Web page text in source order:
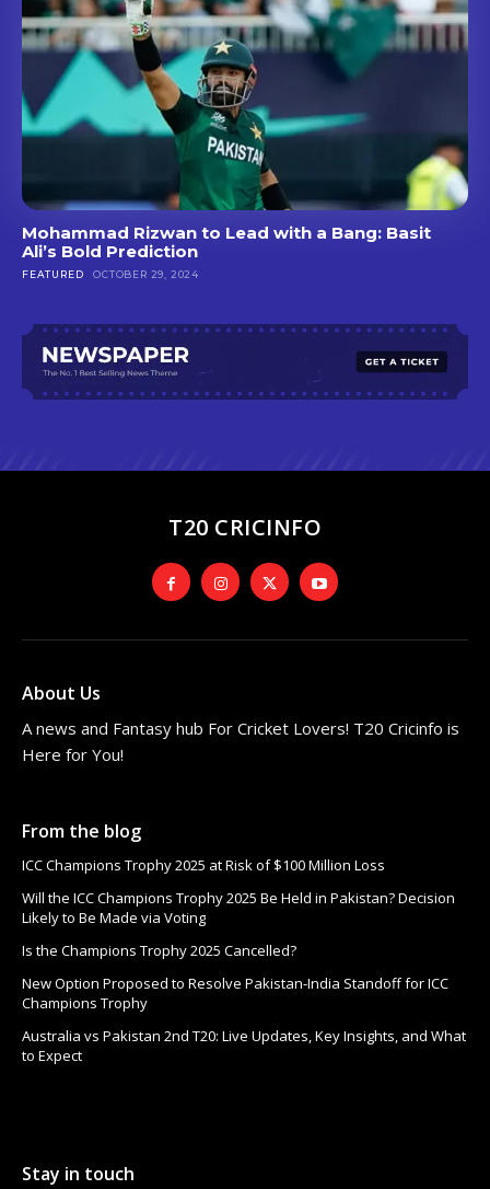
Mohammad Rizwan to Lead with a Bang: Basit
Ali’s Bold Prediction
FEATURED OCTOBER 29, 2024
T20 CRICINFO
About Us
A news and Fantasy hub For Cricket Lovers! T20 Cricinfo is
Here for You!
From the blog
ICC Champions Trophy 2025 at Risk of $100 Million Loss
Will the ICC Champions Trophy 2025 Be Held in Pakistan? Decision
Likely to Be Made via Voting
Is the Champions Trophy 2025 Cancelled?
New Option Proposed to Resolve Pakistan-India Standoff for ICC
Champions Trophy
Australia vs Pakistan 2nd T20: Live Updates, Key Insights, and What
to Expect
Stay in touch